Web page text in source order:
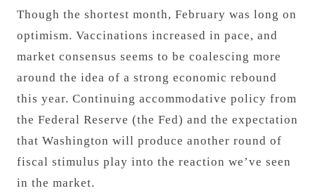
Though the shortest month, February was long on
optimism. Vaccinations increased in pace, and
market consensus seems to be coalescing more
around the idea of a strong economic rebound
this year. Continuing accommodative policy from
the Federal Reserve (the Fed) and the expectation
that Washington will produce another round of
fiscal stimulus play into the reaction we’ve seen
in the market.